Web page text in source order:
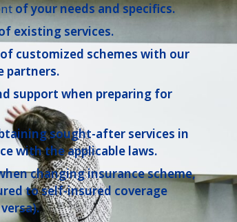
of your needs and specifics.
existing services.
customized schemes with our
partners.
support when preparing for
sought-after services in
with the applicable laws.
changing insurance scheme,
to self-insured coverage